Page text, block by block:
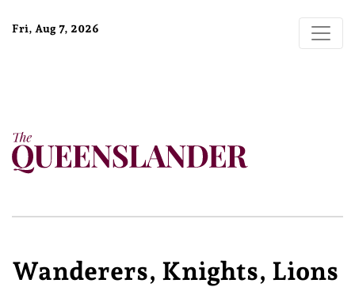
Fri, Aug 7, 2026
Wanderers, Knights, Lions